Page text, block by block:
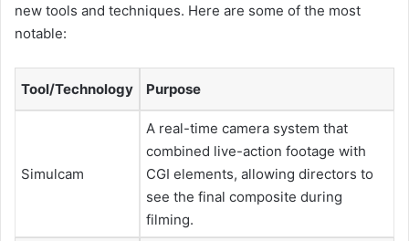
new tools and techniques. Here are some of the most
notable:
Tool/Technology Purpose
Simulcam
A real-time camera system that
combined live-action footage with
CGI elements, allowing directors to
see the final composite during
filming.